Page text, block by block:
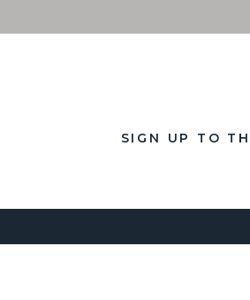
SIGN UP TO